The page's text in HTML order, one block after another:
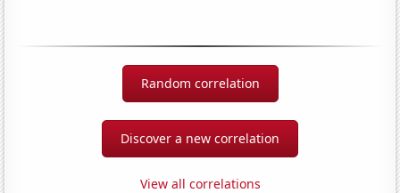
Random correlation
Discover a new correlation
View all correlations